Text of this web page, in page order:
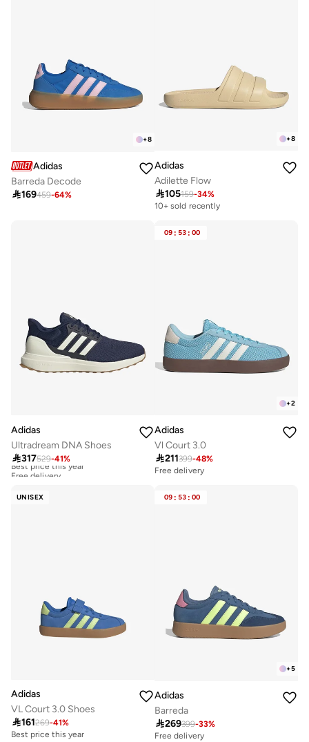
+8
Adidas
Barreda Decode
169459-64%
+8
Adidas
Adilette Flow
105159-34%
10+ sold recently
Adidas
Ultradream DNA Shoes
317529-41%
Best price this year
Free delivery
09 : 53 : 00
+2
Adidas
Vl Court 3.0
211399-48%
Free delivery
UNISEX
Adidas
VL Court 3.0 Shoes
161269-41%
Best price this year
09 : 53 : 00
+5
Adidas
Barreda
269399-33%
Free delivery